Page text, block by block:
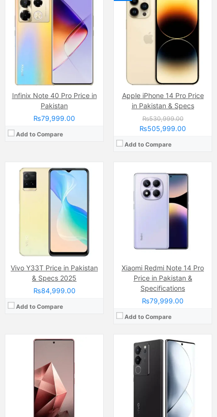
Infinix Note 40 Pro Price in
Pakistan
₨79,999.00
Add to Compare
Apple iPhone 14 Pro Price
in Pakistan & Specs
₨530,999.00
₨505,999.00
Add to Compare
Vivo Y33T Price in Pakistan
& Specs 2025
₨84,999.00
Add to Compare
Camera:50 MP, f/1.8, (wide)
Display:
IPS LCD Capacitive Touchscreen, 16M Colors, Multitouch (6.8 Inches)
128GB
Qualcomm SM6225 Snapdragon 680 4G (6 nm)
Battery:
(Li-Po Non removable), 5000 mAh
View Details →
Xiaomi Redmi Note 14 Pro
Price in Pakistan &
Specifications
₨79,999.00
Add to Compare
Camera:200 MP, f/1.7, 23mm (wide)
Display:AMOLED Capacitive Touchscreen, 1B Colors (6.67 Inches)
Internal Storage:
256GB/512GB
8GB/12GB
Mediatek Helio G100 Ultra (6 nm)
(Non removable), 5500 mAh
View Details →
Camera:64 MP, f/1.8, (wide
AMOLED Capacitive Touchscreen, 1B Colors (6.78 Inches)
128GB/256GB
Mediatek Dimensity 7300 Ultimate (4 nm)
View Details →
Camera:50 MP, f/1.9, (wide)
Display:
AMOLED Capacitive Touchscreen, 1B, Multitouch (6.78 Inches)
Internal Storage:
256GB
Battery:(Li-Po Non removable), 4600 mAh
View Details →
AMOLED Capacitive Touchscreen, 1B, Multitouch (6.74 Inches)
Internal Storage:256GB
12GB
Mediatek Dimensity 7020 (6 nm)
(Non removable), 4600 mAh
View Details →
Camera: 200 MP
Display:
AMOLED Capacitive Touchscreen, Multitouch (6.8 Inches)
Internal Storage:
RAM:
MediaTek Dimensity 920 (6 nm)
Battery:
(Li-Po Non removable), 4500 mAh
View Details →